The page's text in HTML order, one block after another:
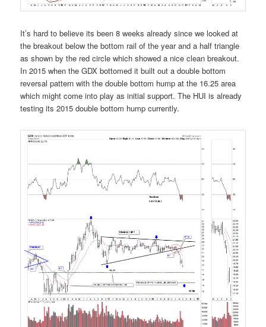
It’s hard to believe its been 8 weeks already since we looked at
the breakout below the bottom rail of the year and a half triangle
as shown by the red circle which showed a nice clean breakout.
In 2015 when the GDX bottomed it built out a double bottom
reversal pattern with the double bottom hump at the 16.25 area
which might come into play as initial support. The HUI is already
testing its 2015 double bottom hump currently.